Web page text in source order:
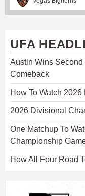
UFA
Austin Wins
Comeback
How To Watch
2026 Divisional
One Matchup To
Championship
How All Four Road